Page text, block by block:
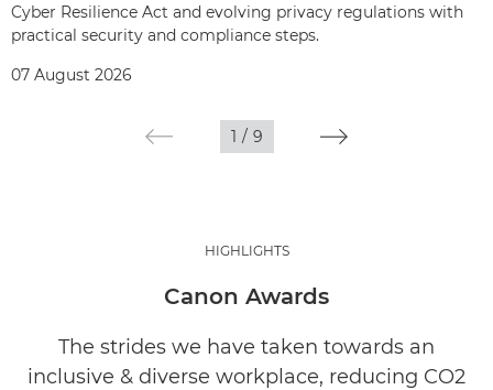
Cyber Resilience Act and evolving privacy regulations with
practical security and compliance steps.
07 August 2026
1 / 9
HIGHLIGHTS
Canon Awards
The strides we have taken towards an
inclusive & diverse workplace, reducing CO2